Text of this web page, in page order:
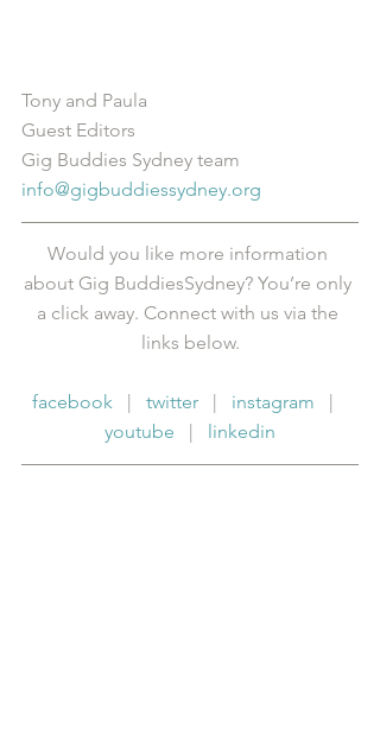
Tony and Paula
Guest Editors
Gig Buddies Sydney team
info@gigbuddiessydney.org
Would you like more information
about Gig BuddiesSydney? You’re only
a click away. Connect with us via the
links below.
facebook
   |
twitter
   |
instagram
   |
youtube
   |
linkedin